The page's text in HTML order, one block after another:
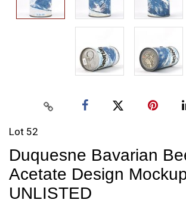
Lot 52
Duquesne Bavarian
Acetate Design
UNLISTED